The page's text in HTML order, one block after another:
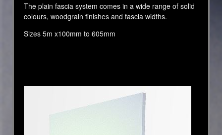
The plain fascia system comes in a wide range of solid
colours, woodgrain finishes and fascia widths.
Sizes 5m x100mm to 605mm